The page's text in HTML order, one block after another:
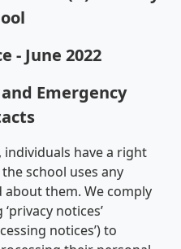
- June 2022
Emergency
have a right
school uses any
them. We comply
notices’
notices’) to